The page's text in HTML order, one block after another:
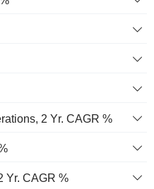
2 Yr. CAGR %
Yr. CAGR %